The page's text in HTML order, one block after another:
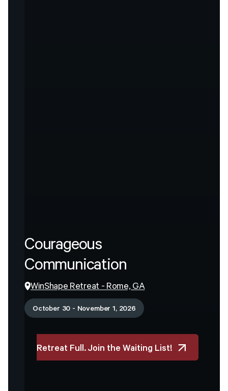
Courageous
Communication
WinShape Retreat - Rome, GA
October 30 - November 1, 2026
Retreat Full. Join the Waiting List!